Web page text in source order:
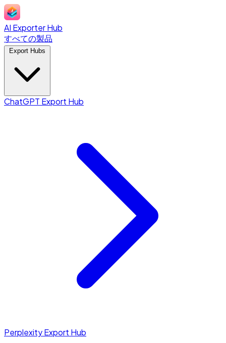
AI Exporter Hub
すべての製品
ChatGPT Export Hub
Perplexity Export Hub